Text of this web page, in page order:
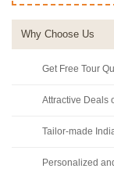
Why Choose Us
Get Free Tour
Attractive Deals
Tailor-made
Personalized